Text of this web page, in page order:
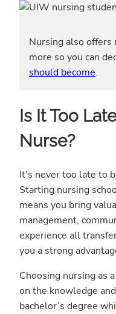
Nursing also offers
more so you can
should become.
Is It Too
Nurse?
It’s never too late to
Starting nursing
means you bring
management,
experience all
you a strong
Choosing nursing as
on the knowledge
bachelor’s degree